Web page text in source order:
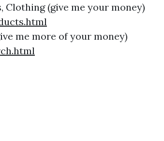
Clothing (give me your money)
me more of your money)